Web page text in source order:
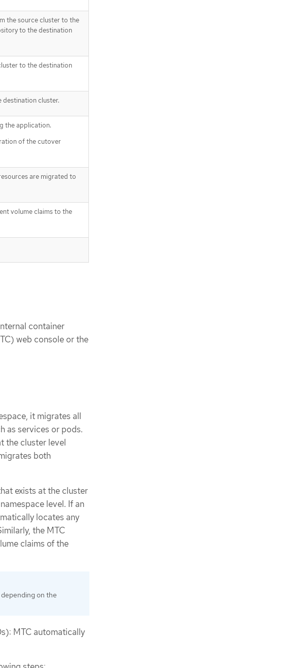
the source cluster to the
to the destination
to the destination
destination cluster.
the application.
of the cutover
are migrated to
volume claims to the
container
web console or the
it migrates all
as services or pods.
the cluster level
both
exists at the cluster
level. If an
locates any
the MTC
claims of the
on the
MTC automatically